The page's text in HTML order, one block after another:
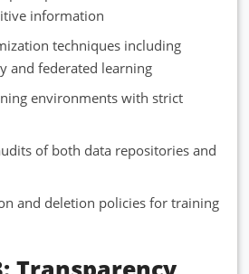
information
techniques including
and federated learning
environments with strict
of both data repositories and
and deletion policies for training